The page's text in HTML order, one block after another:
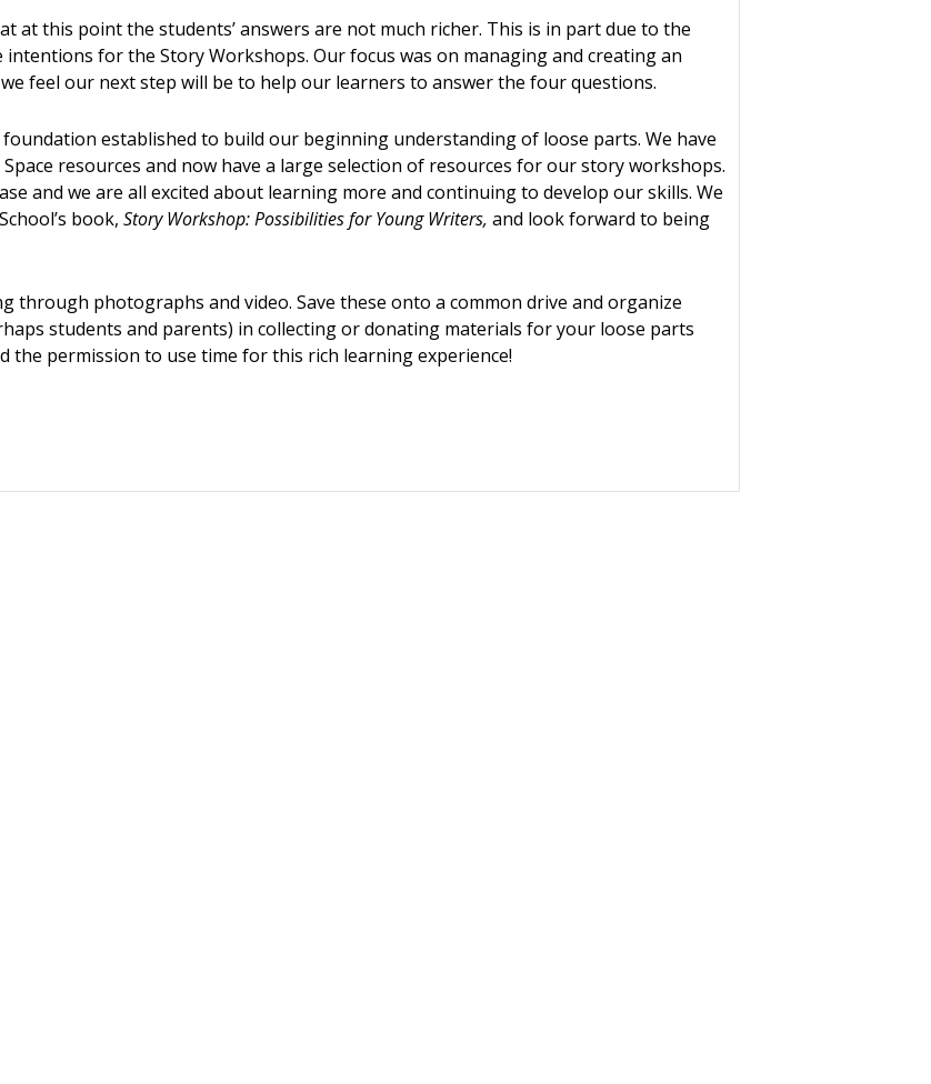
at this point the students’ answers are not much richer. This is in part due to the
for the Story Workshops. Our focus was on managing and creating an
feel our next step will be to help our learners to answer the four questions.
established to build our beginning understanding of loose parts. We have
resources and now have a large selection of resources for our story workshops.
and we are all excited about learning more and continuing to develop our skills. We
book, Story Workshop: Possibilities for Young Writers, and look forward to being
through photographs and video. Save these onto a common drive and organize
students and parents) in collecting or donating materials for your loose parts
the permission to use time for this rich learning experience!